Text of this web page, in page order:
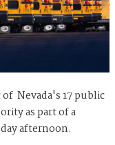
Nevada's 17 public
as part of a
afternoon.